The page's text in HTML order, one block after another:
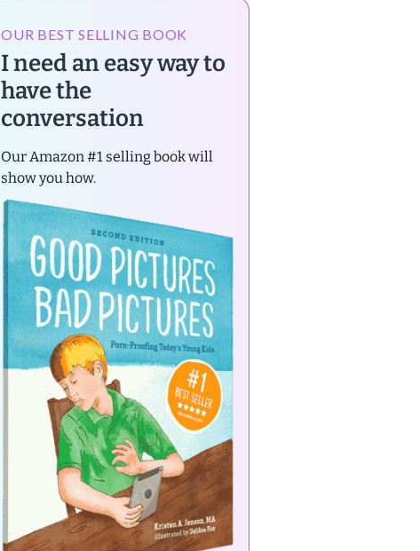
OUR BEST SELLING BOOK
I need an easy way to
have the
conversation
Our Amazon #1 selling book will
show you how.